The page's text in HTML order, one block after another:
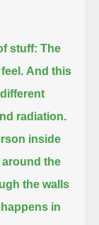
stuff: The
And this
radiation.
inside
the
the walls
in